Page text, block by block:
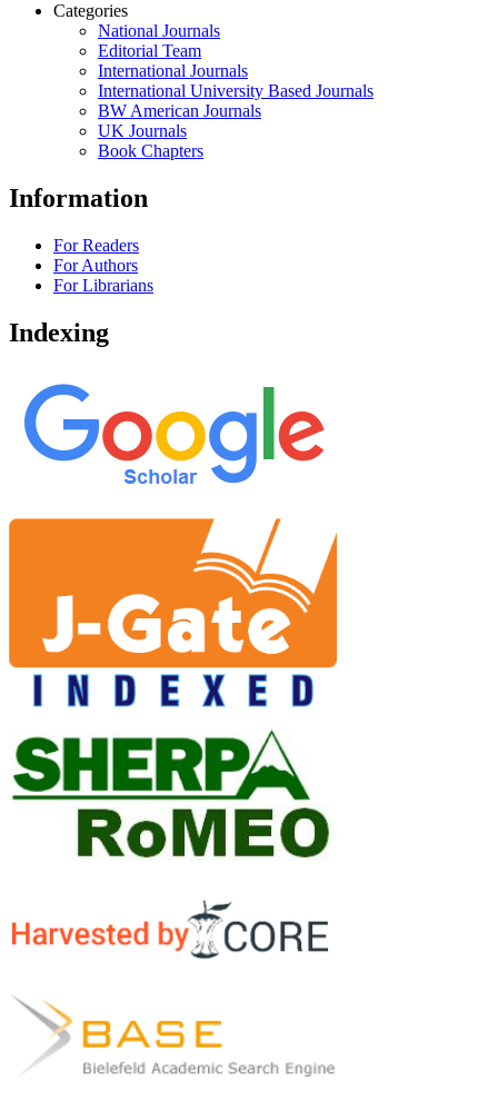
Categories
National Journals
Editorial Team
International Journals
International University Based Journals
BW American Journals
UK Journals
Book Chapters
Information
For Readers
For Authors
For Librarians
Indexing